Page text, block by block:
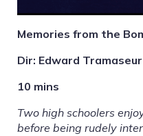
Memories from the
Dir: Edward Tramaseur
10 mins
Two high schoolers
before being rudely